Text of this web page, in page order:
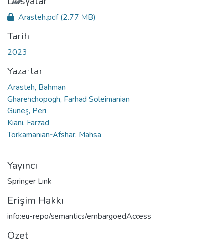
Arasteh.pdf(2.77 MB)
Tarih
2023
Yazarlar
Arasteh, Bahman
Gharehchopogh, Farhad Soleimanian
Güneş, Peri
Kiani, Farzad
Torkamanian‑Afshar, Mahsa
Yayıncı
Springer Lınk
Erişim Hakkı
info:eu-repo/semantics/embargoedAccess
Özet